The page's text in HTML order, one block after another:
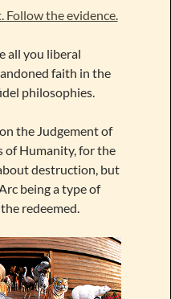
the evidence.
all you liberal
faith in the
philosophies.
the Judgement of
of Humanity, for the
destruction, but
being a type of
redeemed.